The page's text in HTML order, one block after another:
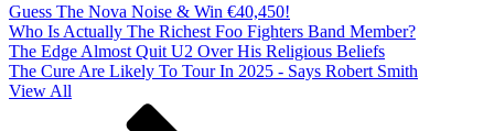
Guess The Nova Noise & Win €40,450!
Who Is Actually The Richest Foo Fighters Band Member?
The Edge Almost Quit U2 Over His Religious Beliefs
The Cure Are Likely To Tour In 2025 - Says Robert Smith
View All